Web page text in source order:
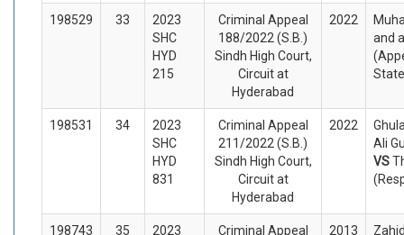
198529 33
2023
SHC
HYD
215
Criminal Appeal
188/2022 (S.B.)
Sindh High Court,
Circuit at
Hyderabad
2022
and
198531 34
2023
SHC
HYD
831
Criminal Appeal
211/2022 (S.B.)
Sindh High Court,
Circuit at
Hyderabad
2022
Ali
VS
198743 35
2023
Criminal Appeal
2013